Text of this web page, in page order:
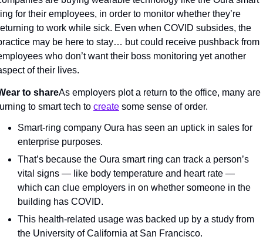
for their employees, in order to monitor whether they’re
to work while sick. Even when COVID subsides, the
may be here to stay… but could receive pushback from
who don’t want their boss monitoring yet another
of their lives.
to shareAs employers plot a return to the office, many are
to smart tech to create some sense of order.
Smart-ring company Oura has seen an uptick in sales for
enterprise purposes.
That’s because the Oura smart ring can track a person’s
vital signs — like body temperature and heart rate —
which can clue employers in on whether someone in the
building has COVID.
This health-related usage was backed up by a study from
the University of California at San Francisco.